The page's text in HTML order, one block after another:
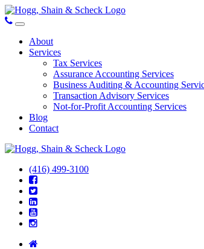
About
Services
Tax Services
Assurance Accounting Services
Business Auditing & Accounting
Transaction Advisory Services
Not-for-Profit Accounting Services
Blog
Contact
(416) 499-3100